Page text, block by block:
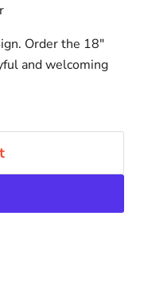
Order the 18"
and welcoming